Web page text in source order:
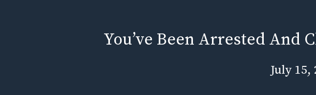
You’ve Been Arrested And
July 15,